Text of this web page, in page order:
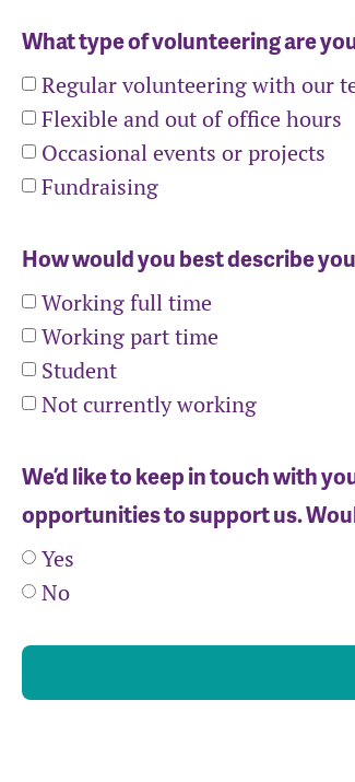
What type of volunteering are
Regular volunteering with our
Flexible and out of office hours
Occasional events or projects
Fundraising
How would you best describe
Working full time
Working part time
Student
Not currently working
We’d like to keep in touch with
opportunities to support us.
Yes
No